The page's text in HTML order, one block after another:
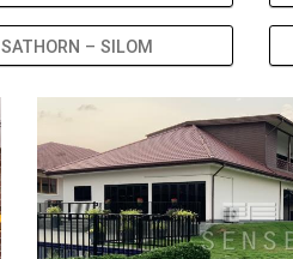
SATHORN – SILOM